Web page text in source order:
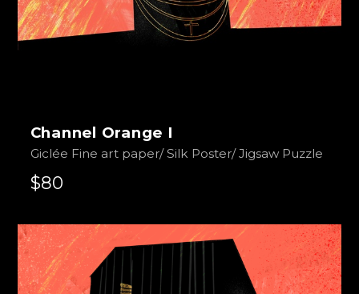
Channel Orange I
Giclée Fine art paper/ Silk Poster/ Jigsaw Puzzle
$80